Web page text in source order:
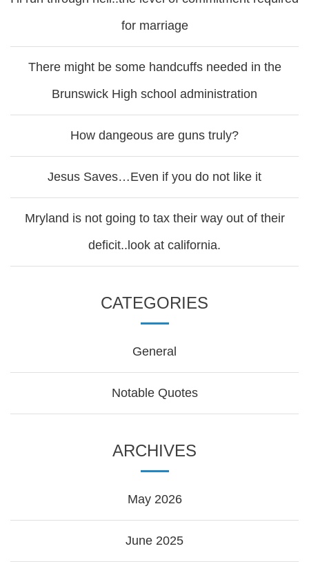
for marriage
There might be some handcuffs needed in the
Brunswick High school administration
How dangeous are guns truly?
Jesus Saves…Even if you do not like it
Mryland is not going to tax their way out of their
deficit..look at california.
CATEGORIES
General
Notable Quotes
ARCHIVES
May 2026
June 2025